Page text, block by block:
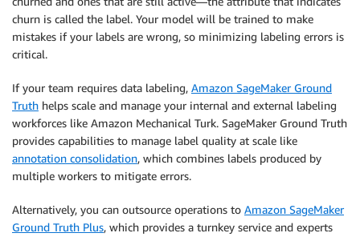
churn is called the label. Your model will be trained to make
mistakes if your labels are wrong, so minimizing labeling errors is
critical.
If your team requires data labeling, Amazon SageMaker Ground
Truth helps scale and manage your internal and external labeling
workforces like Amazon Mechanical Turk. SageMaker Ground Truth
provides capabilities to manage label quality at scale like
annotation consolidation, which combines labels produced by
multiple workers to mitigate errors.
Alternatively, you can outsource operations to Amazon SageMaker
Ground Truth Plus, which provides a turnkey service and experts